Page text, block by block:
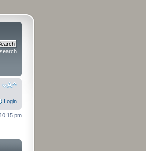
Login
pm